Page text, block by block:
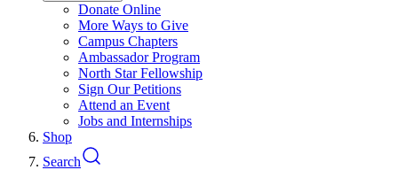
Donate Online
More Ways to Give
Campus Chapters
Ambassador Program
North Star Fellowship
Sign Our Petitions
Attend an Event
Jobs and Internships
Shop
Search